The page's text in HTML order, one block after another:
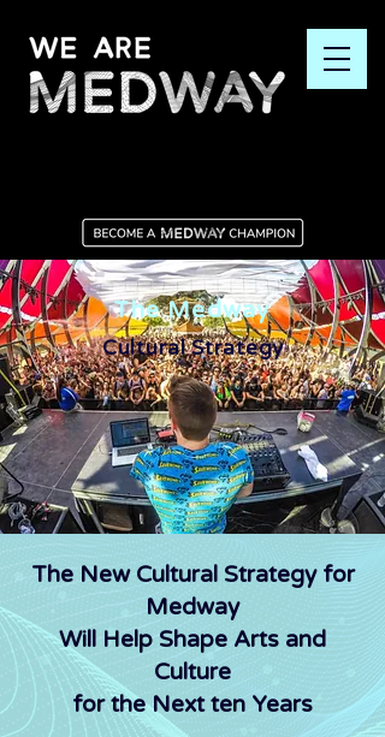
The Medway
Cultural Strategy
The New Cultural Strategy for
Medway
Will Help Shape Arts and
Culture
for the Next ten Years